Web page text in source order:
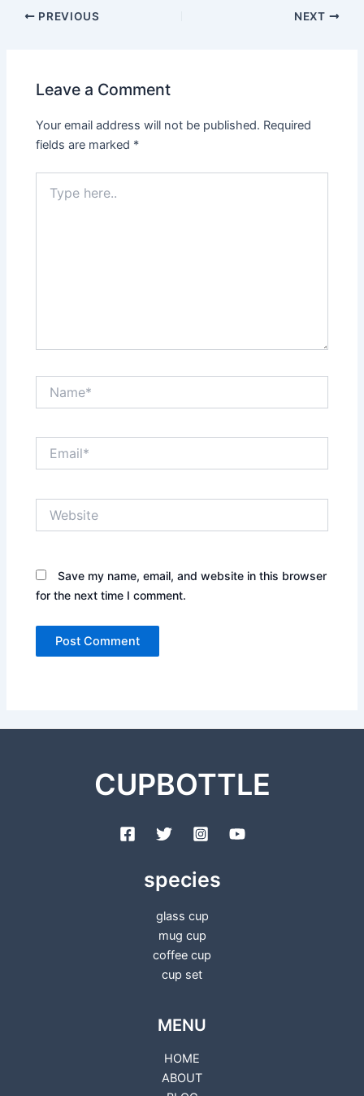
PREVIOUS NEXT
Leave a Comment
Your email address will not be published. Required
fields are marked *
here..
Save my name, email, and website in this browser
for the next time I comment.
CUPBOTTLE
species
glass cup
mug cup
coffee cup
cup set
MENU
HOME
ABOUT